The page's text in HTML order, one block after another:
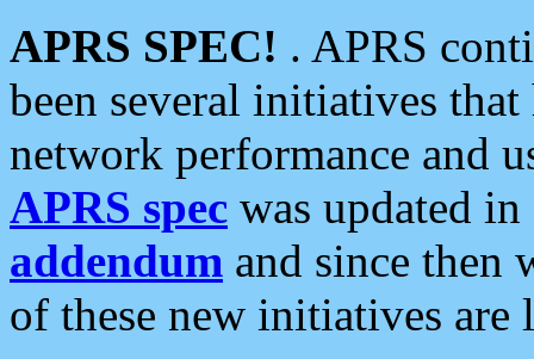
APRS SPEC! . APRS
been several initiatives
network performance and
APRS spec was updated
addendum and since then
of these new initiatives are